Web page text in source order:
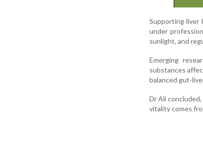
Supporting liver
under
sunlight, and
Emerging
substances
balanced gut-
Dr Ali
vitality comes